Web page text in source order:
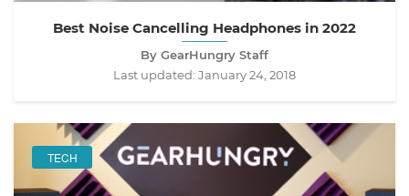
Best Noise Cancelling Headphones in 2022
By GearHungry Staff
Last updated: January 24, 2018
TECH